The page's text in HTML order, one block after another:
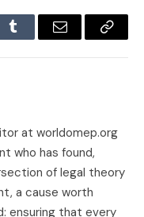
Tumblr Email
Copy
at worldomep.org
who has found,
of legal theory
a cause worth
ensuring that every